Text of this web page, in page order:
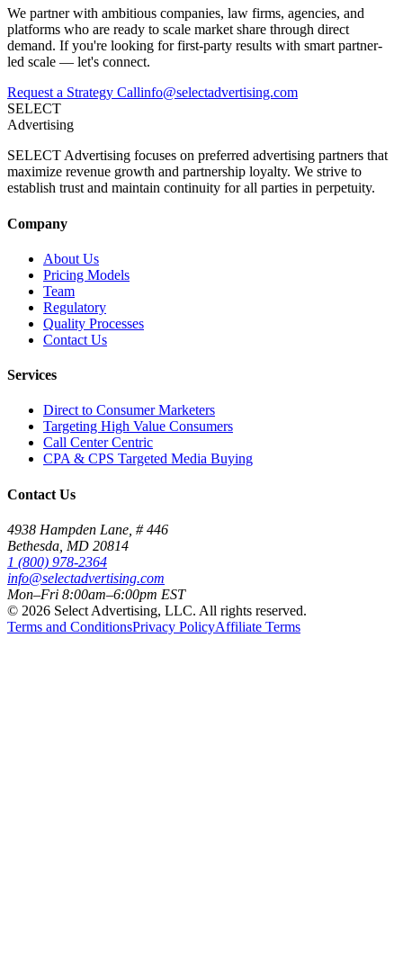
We partner with ambitious companies, law firms, agencies, and
platforms who are ready to scale market share through direct
demand. If you're looking for first-party results with smart partner-
led scale — let's connect.
Request a Strategy Callinfo@selectadvertising.com
SELECT
Advertising
SELECT Advertising focuses on preferred advertising partners that
maximize revenue growth and partnership loyalty. We strive to
establish trust and maintain continuity for all parties in perpetuity.
Company
About Us
Pricing Models
Team
Regulatory
Quality Processes
Contact Us
Services
Direct to Consumer Marketers
Targeting High Value Consumers
Call Center Centric
CPA & CPS Targeted Media Buying
Contact Us
4938 Hampden Lane, # 446
Bethesda, MD 20814
1 (800) 978-2364
info@selectadvertising.com
Mon–Fri 8:00am–6:00pm EST
© 2026 Select Advertising, LLC. All rights reserved.
Terms and ConditionsPrivacy PolicyAffiliate Terms